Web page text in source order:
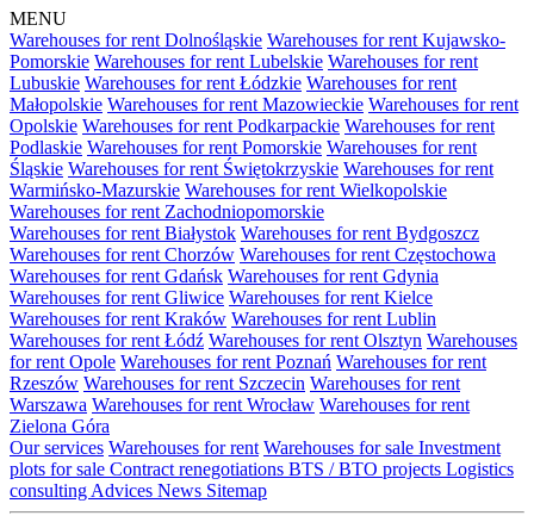
MENU
Warehouses for rent Dolnośląskie Warehouses for rent Kujawsko-
Pomorskie Warehouses for rent Lubelskie Warehouses for rent
Lubuskie Warehouses for rent Łódzkie Warehouses for rent
Małopolskie Warehouses for rent Mazowieckie Warehouses for rent
Opolskie Warehouses for rent Podkarpackie Warehouses for rent
Podlaskie Warehouses for rent Pomorskie Warehouses for rent
Śląskie Warehouses for rent Świętokrzyskie Warehouses for rent
Warmińsko-Mazurskie Warehouses for rent Wielkopolskie
Warehouses for rent Zachodniopomorskie
Warehouses for rent Białystok Warehouses for rent Bydgoszcz
Warehouses for rent Chorzów Warehouses for rent Częstochowa
Warehouses for rent Gdańsk Warehouses for rent Gdynia
Warehouses for rent Gliwice Warehouses for rent Kielce
Warehouses for rent Kraków Warehouses for rent Lublin
Warehouses for rent Łódź Warehouses for rent Olsztyn Warehouses
for rent Opole Warehouses for rent Poznań Warehouses for rent
Rzeszów Warehouses for rent Szczecin Warehouses for rent
Warszawa Warehouses for rent Wrocław Warehouses for rent
Zielona Góra
Our services Warehouses for rent Warehouses for sale Investment
plots for sale Contract renegotiations BTS / BTO projects Logistics
consulting Advices News Sitemap